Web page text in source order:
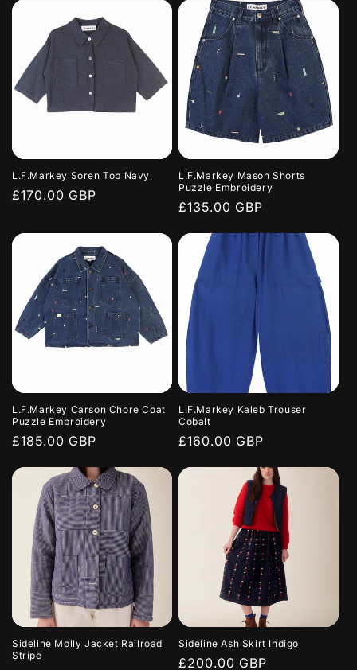
L.F.Markey Soren Top Navy
Regular
£170.00 GBP
L.F.Markey Mason Shorts
Puzzle Embroidery
Regular
£135.00 GBP
L.F.Markey Carson Chore Coat
Puzzle Embroidery
Regular
£185.00 GBP
L.F.Markey Kaleb Trouser
Cobalt
Regular
£160.00 GBP
Sideline Molly Jacket Railroad
Stripe
Sideline Ash Skirt Indigo
Regular
£200.00 GBP